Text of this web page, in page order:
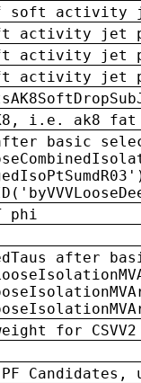
soft activity
activity jet
activity jet
activity jet
i.e. ak8
basic
phi
after
for CSVV2
Candidates,